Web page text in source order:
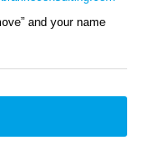
and your name